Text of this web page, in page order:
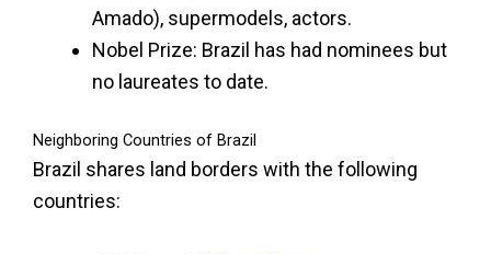
Amado), supermodels, actors.
Nobel Prize: Brazil has had nominees but
no laureates to date.
Neighboring Countries of Brazil
Brazil shares land borders with the following
countries: